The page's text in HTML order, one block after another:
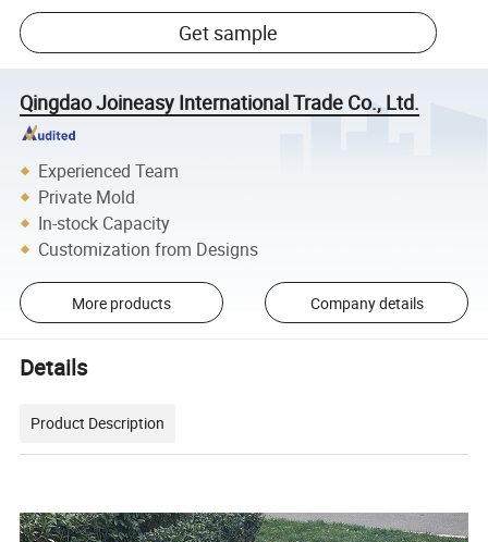
Get sample
Qingdao Joineasy International Trade Co., Ltd.
Experienced Team
Private Mold
In-stock Capacity
Customization from Designs
More products Company details
Details
Product Description